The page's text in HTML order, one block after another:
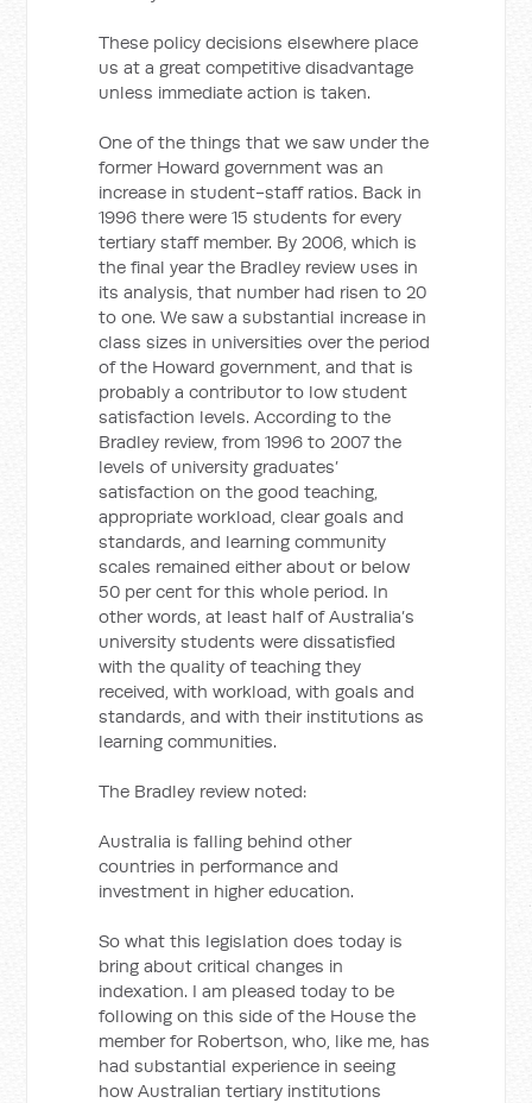
These policy decisions elsewhere place
us at a great competitive disadvantage
unless immediate action is taken.
One of the things that we saw under the
former Howard government was an
increase in student-staff ratios. Back in
1996 there were 15 students for every
tertiary staff member. By 2006, which is
the final year the Bradley review uses in
its analysis, that number had risen to 20
to one. We saw a substantial increase in
class sizes in universities over the period
of the Howard government, and that is
probably a contributor to low student
satisfaction levels. According to the
Bradley review, from 1996 to 2007 the
levels of university graduates’
satisfaction on the good teaching,
appropriate workload, clear goals and
standards, and learning community
scales remained either about or below
50 per cent for this whole period. In
other words, at least half of Australia’s
university students were dissatisfied
with the quality of teaching they
received, with workload, with goals and
standards, and with their institutions as
learning communities.
The Bradley review noted:
Australia is falling behind other
countries in performance and
investment in higher education.
So what this legislation does today is
bring about critical changes in
indexation. I am pleased today to be
following on this side of the House the
member for Robertson, who, like me, has
had substantial experience in seeing
how Australian tertiary institutions